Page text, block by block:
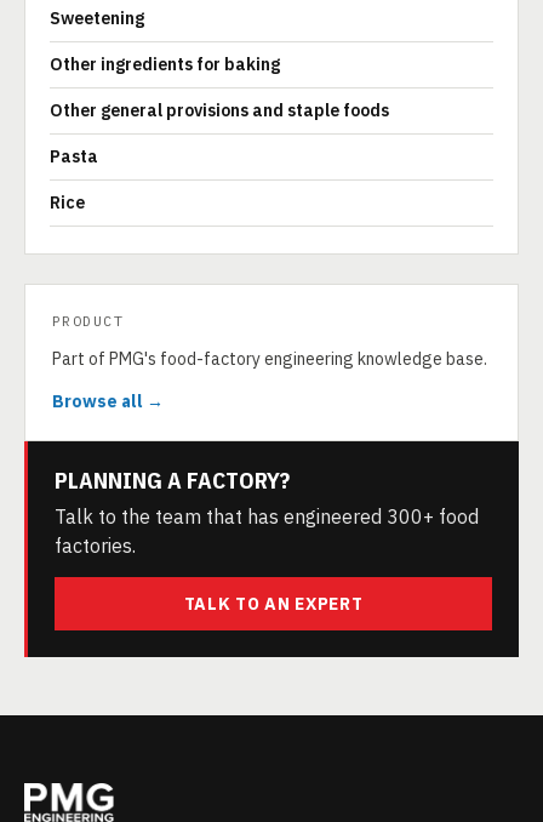
Sweetening
Other ingredients for baking
Other general provisions and staple foods
Pasta
Rice
PRODUCT
Part of PMG's food-factory engineering knowledge base.
Browse all →
PLANNING A FACTORY?
Talk to the team that has engineered 300+ food
factories.
TALK TO AN EXPERT